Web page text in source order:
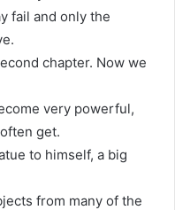
fail and only the
chapter. Now we
very powerful,
get.
to himself, a big
from many of the